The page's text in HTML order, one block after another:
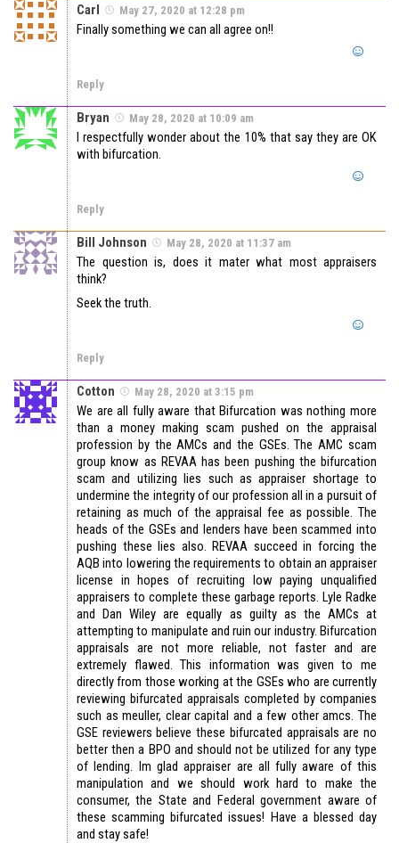
Carl May 27, 2020 at 12:28 pm
Finally something we can all agree on!!
Reply
Bryan May 28, 2020 at 10:09 am
I respectfully wonder about the 10% that say they are OK
with bifurcation.
Reply
Bill Johnson May 28, 2020 at 11:37 am
The question is, does it mater what most appraisers
think?
Seek the truth.
Reply
Cotton May 28, 2020 at 3:15 pm
We are all fully aware that Bifurcation was nothing more
than a money making scam pushed on the appraisal
profession by the AMCs and the GSEs. The AMC scam
group know as REVAA has been pushing the bifurcation
scam and utilizing lies such as appraiser shortage to
undermine the integrity of our profession all in a pursuit of
retaining as much of the appraisal fee as possible. The
heads of the GSEs and lenders have been scammed into
pushing these lies also. REVAA succeed in forcing the
AQB into lowering the requirements to obtain an appraiser
license in hopes of recruiting low paying unqualified
appraisers to complete these garbage reports. Lyle Radke
and Dan Wiley are equally as guilty as the AMCs at
attempting to manipulate and ruin our industry. Bifurcation
appraisals are not more reliable, not faster and are
extremely flawed. This information was given to me
directly from those working at the GSEs who are currently
reviewing bifurcated appraisals completed by companies
such as meuller, clear capital and a few other amcs. The
GSE reviewers believe these bifurcated appraisals are no
better then a BPO and should not be utilized for any type
of lending. Im glad appraiser are all fully aware of this
manipulation and we should work hard to make the
consumer, the State and Federal government aware of
these scamming bifurcated issues! Have a blessed day
and stay safe!